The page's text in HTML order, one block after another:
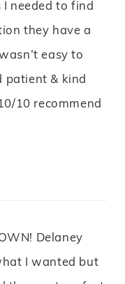
needed to find
they have a
easy to
patient & kind
10 recommend
Delaney
I wanted but